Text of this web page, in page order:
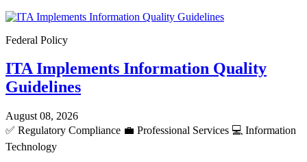
Federal Policy
ITA Implements Information Quality
Guidelines
August 08, 2026
✅ Regulatory Compliance 💼 Professional Services 💻 Information
Technology